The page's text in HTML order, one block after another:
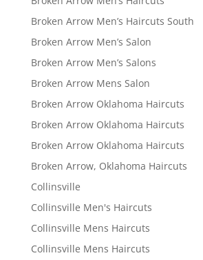
Broken Arrow Men’s Haircuts South
Broken Arrow Men’s Salon
Broken Arrow Men’s Salons
Broken Arrow Mens Salon
Broken Arrow Oklahoma Haircuts
Broken Arrow Oklahoma Haircuts
Broken Arrow Oklahoma Haircuts
Broken Arrow, Oklahoma Haircuts
Collinsville
Collinsville Men's Haircuts
Collinsville Mens Haircuts
Collinsville Mens Haircuts